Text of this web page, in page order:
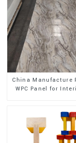
China Manufacture
WPC Panel for